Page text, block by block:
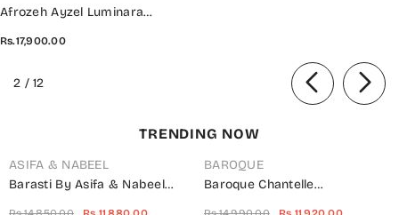
Afrozeh Ayzel Luminara
05 EARL
Rs.17,900.00
2 /of
12
TRENDING NOW
ASIFA & NABEEL
Barasti By Asifa & Nabeel
BAROQUE
Baroque Chantelle